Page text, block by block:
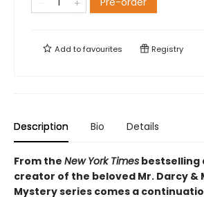
Add tofavourites Registry
Description Bio Details
From the New York Times bestselling
creator of the beloved Mr. Darcy &
Mystery series comes a